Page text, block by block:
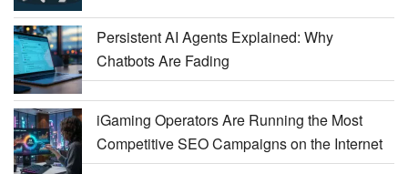
Persistent AI Agents Explained: Why
Chatbots Are Fading
iGaming Operators Are Running the Most
Competitive SEO Campaigns on the Internet